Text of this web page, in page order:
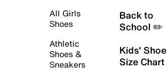
All Girls
Shoes
Athletic
Shoes &
Sneakers
Back to
School ✏️
Kids' Shoe
Size Chart